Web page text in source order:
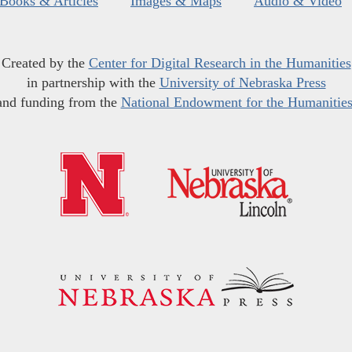
Created by the Center for Digital Research in the Humanities
in partnership with the University of Nebraska Press
funding from the National Endowment for the Humanities